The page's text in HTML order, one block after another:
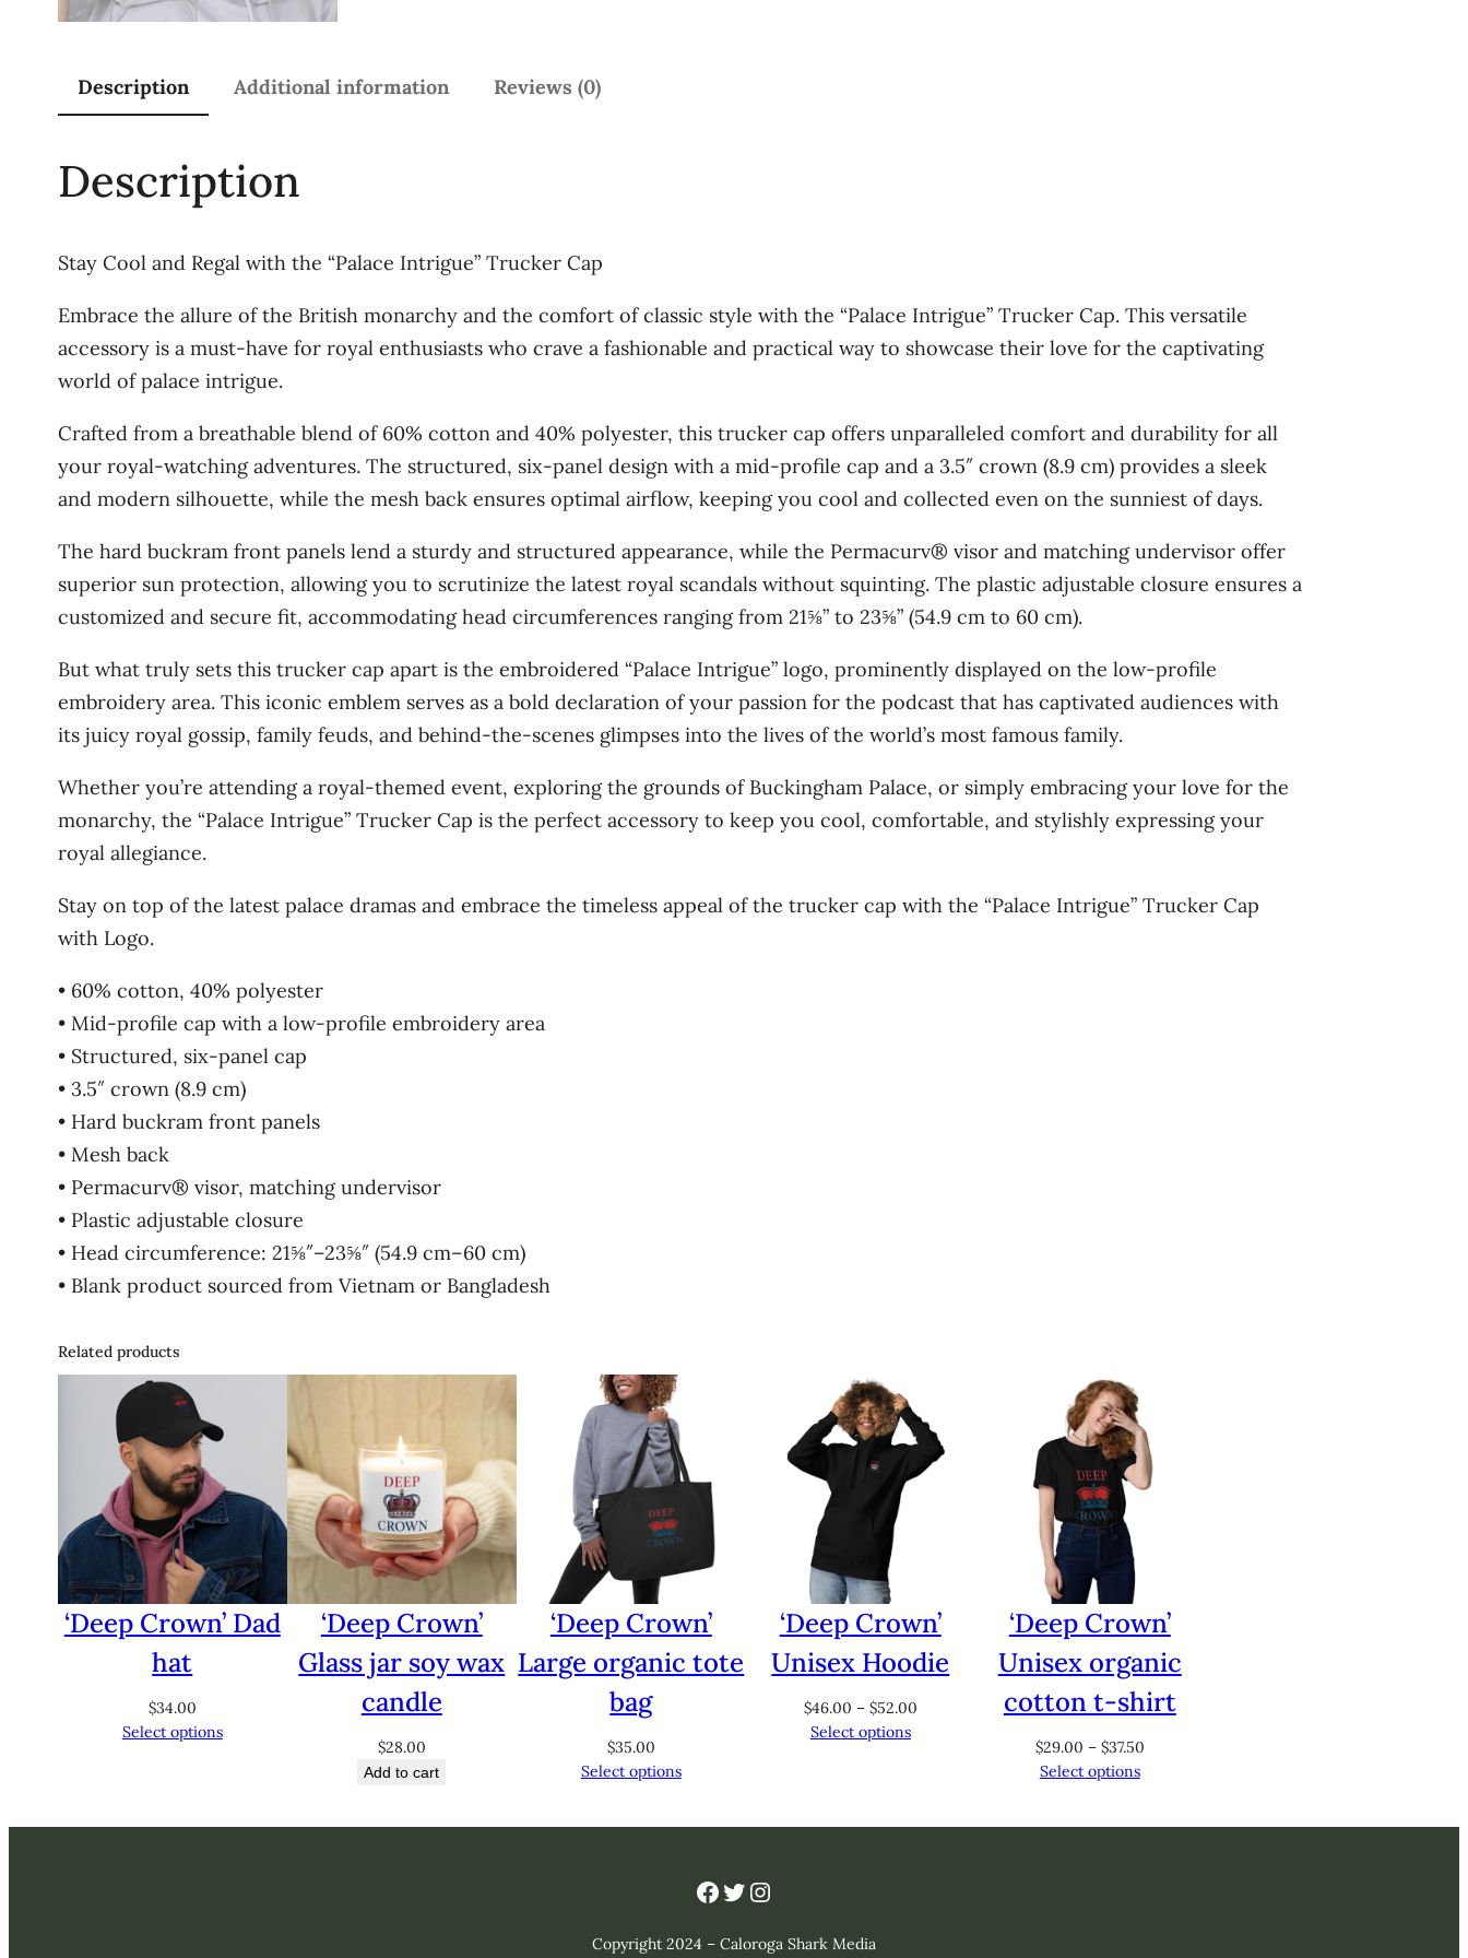
u
a
n
i
t
y
Description Additional information Reviews (0)
Description
Stay Cool and Regal with the “Palace Intrigue” Trucker Cap
Embrace the allure of the British monarchy and the comfort of classic style with the “Palace Intrigue” Trucker Cap. This versatile
accessory is a must-have for royal enthusiasts who crave a fashionable and practical way to showcase their love for the captivating
world of palace intrigue.
Crafted from a breathable blend of 60% cotton and 40% polyester, this trucker cap offers unparalleled comfort and durability for all
your royal-watching adventures. The structured, six-panel design with a mid-profile cap and a 3.5″ crown (8.9 cm) provides a sleek
and modern silhouette, while the mesh back ensures optimal airflow, keeping you cool and collected even on the sunniest of days.
The hard buckram front panels lend a sturdy and structured appearance, while the Permacurv® visor and matching undervisor offer
superior sun protection, allowing you to scrutinize the latest royal scandals without squinting. The plastic adjustable closure ensures a
customized and secure fit, accommodating head circumferences ranging from 21⅝” to 23⅝” (54.9 cm to 60 cm).
But what truly sets this trucker cap apart is the embroidered “Palace Intrigue” logo, prominently displayed on the low-profile
embroidery area. This iconic emblem serves as a bold declaration of your passion for the podcast that has captivated audiences with
its juicy royal gossip, family feuds, and behind-the-scenes glimpses into the lives of the world’s most famous family.
Whether you’re attending a royal-themed event, exploring the grounds of Buckingham Palace, or simply embracing your love for the
monarchy, the “Palace Intrigue” Trucker Cap is the perfect accessory to keep you cool, comfortable, and stylishly expressing your
royal allegiance.
Stay on top of the latest palace dramas and embrace the timeless appeal of the trucker cap with the “Palace Intrigue” Trucker Cap
with Logo.
• 60% cotton, 40% polyester
• Mid-profile cap with a low-profile embroidery area
• Structured, six-panel cap
• 3.5″ crown (8.9 cm)
• Hard buckram front panels
• Mesh back
• Permacurv® visor, matching undervisor
• Plastic adjustable closure
• Head circumference: 21⅝″–23⅝″ (54.9 cm–60 cm)
• Blank product sourced from Vietnam or Bangladesh
Related products
‘Deep Crown’ Dad
hat
$34.00
Select options
‘Deep Crown’
Glass jar soy wax
candle
$28.00
Add to cart
‘Deep Crown’
Large organic tote
bag
$35.00
Select options
‘Deep Crown’
Unisex Hoodie
$46.00 – $52.00Price
Select options
‘Deep Crown’
Unisex organic
cotton t-shirt
$29.00 – $37.50Price
Select options
Facebook
Twitter
Instagram
Copyright 2024 – Caloroga Shark Media